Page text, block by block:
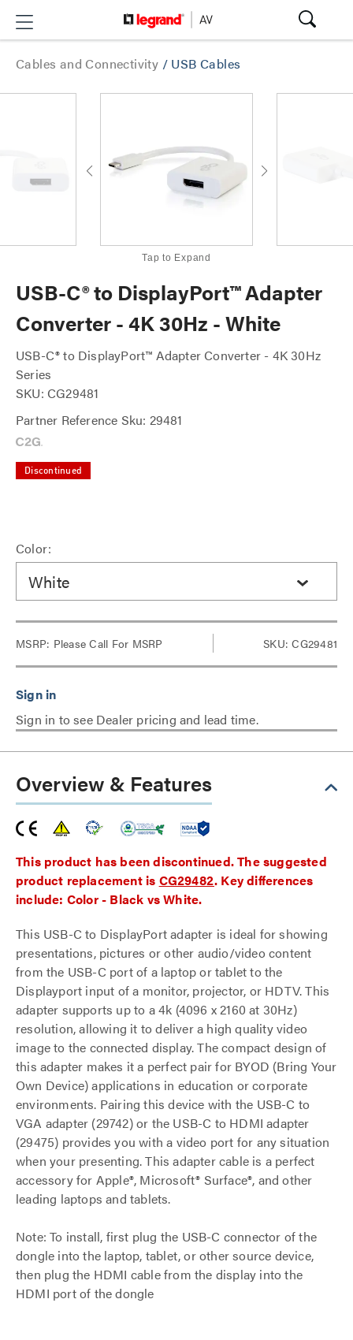
Cables and Connectivity / USB Cables
Tap to Expand
USB-C® to DisplayPort™ Adapter
Converter - 4K 30Hz - White
USB-C® to DisplayPort™ Adapter Converter - 4K 30Hz
Series
SKU: CG29481
Partner Reference Sku: 29481
Discontinued
Color:
White
MSRP: Please Call For MSRP SKU: CG29481
Sign in to see Dealer pricing and lead time.
Overview & Features
This product has been discontinued. The suggested
product replacement is CG29482. Key differences
include: Color - Black vs White.
This USB-C to DisplayPort adapter is ideal for showing
presentations, pictures or other audio/video content
from the USB-C port of a laptop or tablet to the
Displayport input of a monitor, projector, or HDTV. This
adapter supports up to a 4k (4096 x 2160 at 30Hz)
resolution, allowing it to deliver a high quality video
image to the connected display. The compact design of
this adapter makes it a perfect pair for BYOD (Bring Your
Own Device) applications in education or corporate
environments. Pairing this device with the USB-C to
VGA adapter (29742) or the USB-C to HDMI adapter
(29475) provides you with a video port for any situation
when your presenting. This adapter cable is a perfect
accessory for Apple®, Microsoft® Surface®, and other
leading laptops and tablets.
Note: To install, first plug the USB-C connector of the
dongle into the laptop, tablet, or other source device,
then plug the HDMI cable from the display into the
HDMI port of the dongle